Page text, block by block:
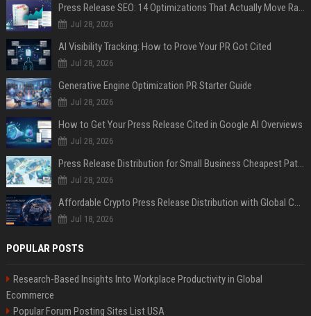
Press Release SEO: 14 Optimizations That Actually Move Rankings
Jul 28, 2026
AI Visibility Tracking: How to Prove Your PR Got Cited
Jul 28, 2026
Generative Engine Optimization PR Starter Guide
Jul 28, 2026
How to Get Your Press Release Cited in Google AI Overviews
Jul 28, 2026
Press Release Distribution for Small Business Cheapest Path to Real Coverage
Jul 28, 2026
Affordable Crypto Press Release Distribution with Global Coverage
Jul 18, 2026
POPULAR POSTS
Research-Based Insights Into Workplace Productivity in Global
Ecommerce
Popular Forum Posting Sites List USA